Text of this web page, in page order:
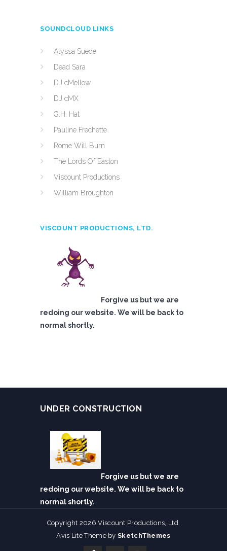
SOUNDCLOUD LINKS
Alyssa Suede
Dead Sara
DJ cMellow
DJ cMX
G.H. Hat
Pauline Frechette
Rome Will Burn
The Lords Of Easton
Viscount Productions
William Broughton
VISCOUNT PRODUCTIONS, LTD.
Forgive us but we are
redoing our website. We will be back to
normal shortly.
UNDER CONSTRUCTION
Forgive us but we are
redoing our website. We will be back to
normal shortly.
Copyright 2026 Viscount Productions, Ltd.
Avis Lite Theme bySketchThemes